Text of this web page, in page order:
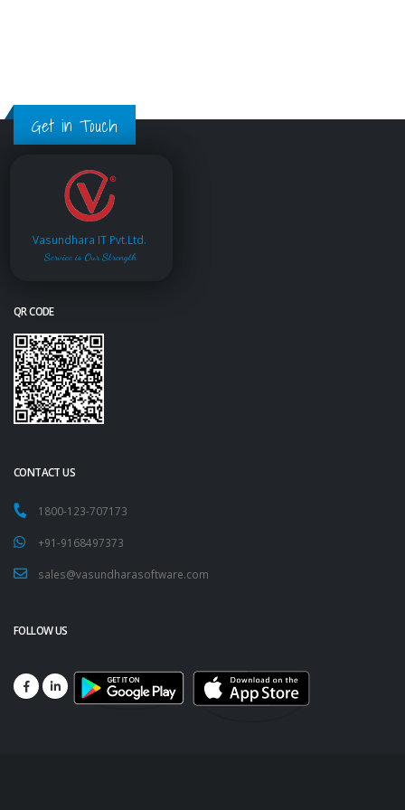
Get in Touch
Vasundhara IT Pvt.Ltd.
Service is Our Strength
QR CODE
CONTACT US
1800-123-707173
+91-9168497373
sales@vasundharasoftware.com
FOLLOW US